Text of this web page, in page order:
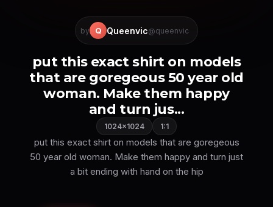
by Q Queenvic@queenvic
put this exact shirt on models
that are goregeous 50 year old
woman. Make them happy
and turn jus...
1024×1024 1:1
put this exact shirt on models that are goregeous
50 year old woman. Make them happy and turn just
a bit ending with hand on the hip